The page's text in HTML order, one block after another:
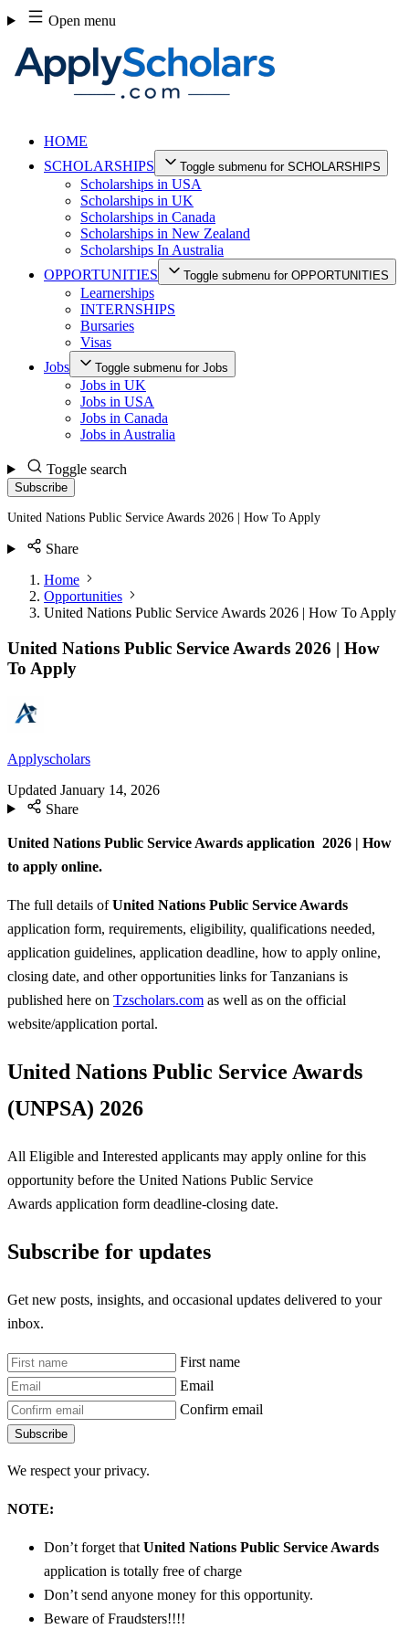
Skip
to
content
Open menu
HOME
SCHOLARSHIPS
Toggle submenu for SCHOLARSHIPS
Scholarships in USA
Scholarships in UK
Scholarships in Canada
Scholarships in New Zealand
Scholarships In Australia
OPPORTUNITIES
Toggle submenu for OPPORTUNITIES
Learnerships
INTERNSHIPS
Bursaries
Visas
Jobs
Toggle submenu for Jobs
Jobs in UK
Jobs in USA
Jobs in Canada
Jobs in Australia
Toggle search
Subscribe
United Nations Public Service Awards 2026 | How To Apply
Share
Home
Opportunities
United Nations Public Service Awards 2026 | How To Apply
United Nations Public Service Awards 2026 | How
To Apply
Applyscholars
Updated January 14, 2026
Share
United Nations Public Service Awards application 2026 | How
to apply online.
The full details ofUnited Nations Public Service Awards
application form, requirements, eligibility, qualifications needed,
application guidelines, application deadline, how to apply online,
closing date, and other opportunities links for Tanzanians is
published here on Tzscholars.com as well as on the official
website/application portal.
United Nations Public Service Awards
(UNPSA) 2026
All Eligible and Interested applicants may apply online for this
opportunity before the United Nations Public Service
Awards application form deadline-closing date.
Subscribe for updates
Get new posts, insights, and occasional updates delivered to your
inbox.
First name
Email
Confirm email
Subscribe
We respect your privacy.
NOTE:
Don’t forget that United Nations Public Service Awards
application is totally free of charge
Don’t send anyone money for this opportunity.
Beware of Fraudsters!!!!